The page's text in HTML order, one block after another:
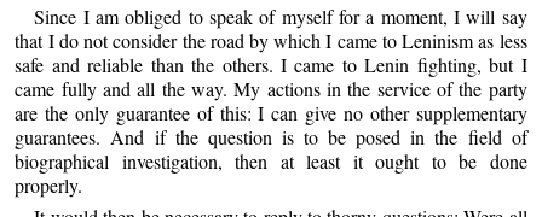
Since I am obliged to speak of myself for a moment, I will say
that I do not consider the road by which I came to Leninism as less
safe and reliable than the others. I came to Lenin fighting, but I
came fully and all the way. My actions in the service of the party
are the only guarantee of this: I can give no other supplementary
guarantees. And if the question is to be posed in the field of
biographical investigation, then at least it ought to be done
properly.